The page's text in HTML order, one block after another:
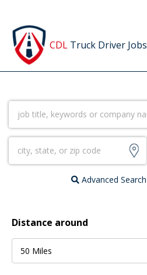
CDL Truck Driver Jobs
Advanced Search
Distance around